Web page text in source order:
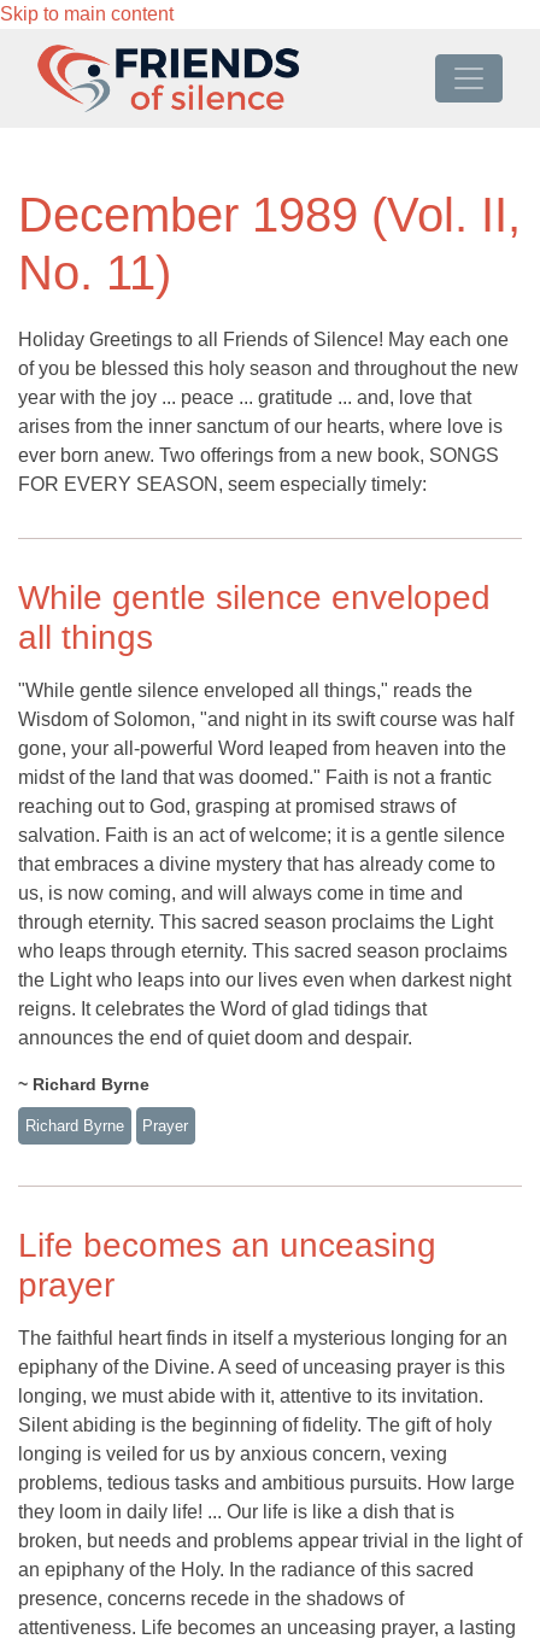
Skip to main content
December 1989 (Vol. II,
No. 11)
Holiday Greetings to all Friends of Silence! May each one
of you be blessed this holy season and throughout the new
year with the joy ... peace ... gratitude ... and, love that
arises from the inner sanctum of our hearts, where love is
ever born anew. Two offerings from a new book, SONGS
FOR EVERY SEASON, seem especially timely:
While gentle silence enveloped
all things
"While gentle silence enveloped all things," reads the
Wisdom of Solomon, "and night in its swift course was half
gone, your all-powerful Word leaped from heaven into the
midst of the land that was doomed." Faith is not a frantic
reaching out to God, grasping at promised straws of
salvation. Faith is an act of welcome; it is a gentle silence
that embraces a divine mystery that has already come to
us, is now coming, and will always come in time and
through eternity. This sacred season proclaims the Light
who leaps through eternity. This sacred season proclaims
the Light who leaps into our lives even when darkest night
reigns. It celebrates the Word of glad tidings that
announces the end of quiet doom and despair.
~ Richard Byrne
Richard Byrne Prayer
Life becomes an unceasing
prayer
The faithful heart finds in itself a mysterious longing for an
epiphany of the Divine. A seed of unceasing prayer is this
longing, we must abide with it, attentive to its invitation.
Silent abiding is the beginning of fidelity. The gift of holy
longing is veiled for us by anxious concern, vexing
problems, tedious tasks and ambitious pursuits. How large
they loom in daily life! ... Our life is like a dish that is
broken, but needs and problems appear trivial in the light of
an epiphany of the Holy. In the radiance of this sacred
presence, concerns recede in the shadows of
attentiveness. Life becomes an unceasing prayer, a lasting